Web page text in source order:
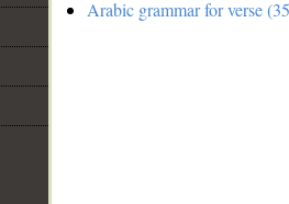
Arabic grammar for verse